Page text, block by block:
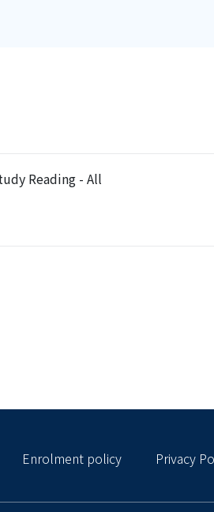
Reading - All
Enrolment policy Privacy